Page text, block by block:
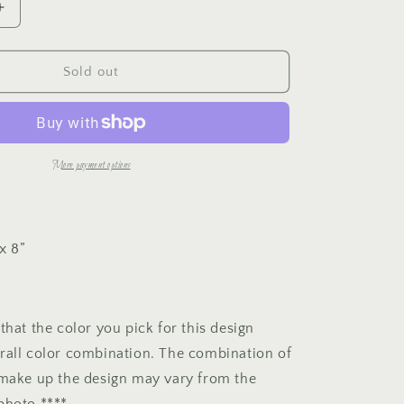
g
i
o
n
Increase
Sold out
More payment options
8”
the color you pick for this design
color combination. The combination of
up the design may vary from the